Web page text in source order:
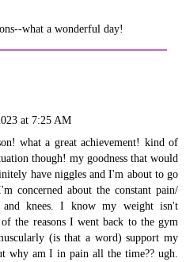
what a wonderful day!
at 7:25 AM
what a great achievement! kind of
though! my goodness that would
have niggles and I'm about to go
concerned about the constant pain/
knees. I know my weight isn't
the reasons I went back to the gym
(is that a word) support my
why am I in pain all the time?? ugh.